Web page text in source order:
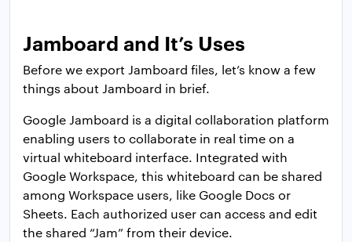
Jamboard and It’s Uses
Before we export Jamboard files, let’s know a few
things about Jamboard in brief.
Google Jamboard is a digital collaboration platform
enabling users to collaborate in real time on a
virtual whiteboard interface. Integrated with
Google Workspace, this whiteboard can be shared
among Workspace users, like Google Docs or
Sheets. Each authorized user can access and edit
the shared “Jam” from their device.